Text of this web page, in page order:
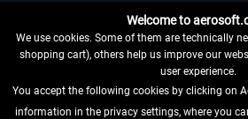
WITHDRAW FROM CONTRACT HERE
Welcome to
We use cookies. Some of them are technically
shopping cart), others help us improve our
user experience.
You accept the following cookies by clicking on
information in the privacy settings, where you